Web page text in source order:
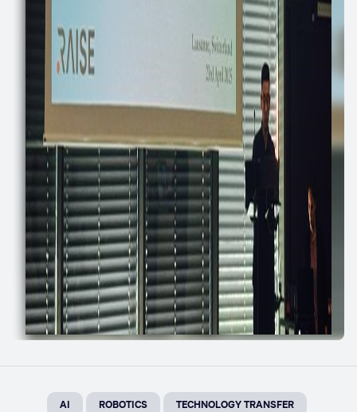
AI ROBOTICS TECHNOLOGY TRANSFER